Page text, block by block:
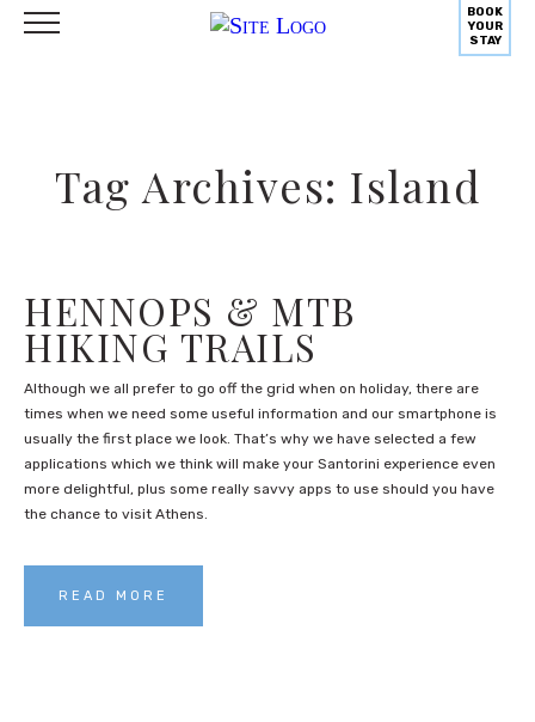
BOOK
YOUR
STAY
Tag Archives: Island
HENNOPS & MTB
HIKING TRAILS
Although we all prefer to go off the grid when on holiday, there are
times when we need some useful information and our smartphone is
usually the first place we look. That’s why we have selected a few
applications which we think will make your Santorini experience even
more delightful, plus some really savvy apps to use should you have
the chance to visit Athens.
READ MORE